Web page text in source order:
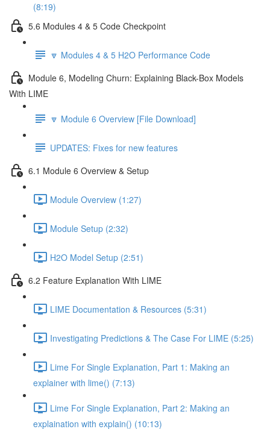
(8:19)
5.6 Modules 4 & 5 Code Checkpoint
🔽 Modules 4 & 5 H2O Performance Code
Module 6, Modeling Churn: Explaining Black-Box Models
With LIME
🔽 Module 6 Overview [File Download]
UPDATES: Fixes for new features
6.1 Module 6 Overview & Setup
Module Overview (1:27)
Module Setup (2:32)
H2O Model Setup (2:51)
6.2 Feature Explanation With LIME
LIME Documentation & Resources (5:31)
Investigating Predictions & The Case For LIME (5:25)
Lime For Single Explanation, Part 1: Making an
explainer with lime() (7:13)
Lime For Single Explanation, Part 2: Making an
explaination with explain() (10:13)